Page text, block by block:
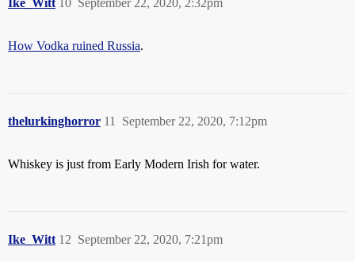
Ike_Witt September 22, 2020, 2:32pm
10
How Vodka ruined Russia.
thelurkinghorror September 22, 2020, 7:12pm
11
Whiskey is just from Early Modern Irish for water.
Ike_Witt September 22, 2020, 7:21pm
12